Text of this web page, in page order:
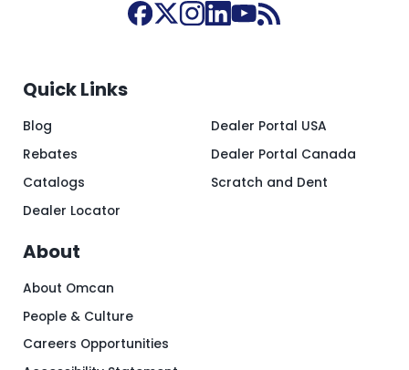
Quick Links
Blog
Rebates
Catalogs
Dealer Locator
Dealer Portal USA
Dealer Portal Canada
Scratch and Dent
About
About Omcan
People & Culture
Careers Opportunities